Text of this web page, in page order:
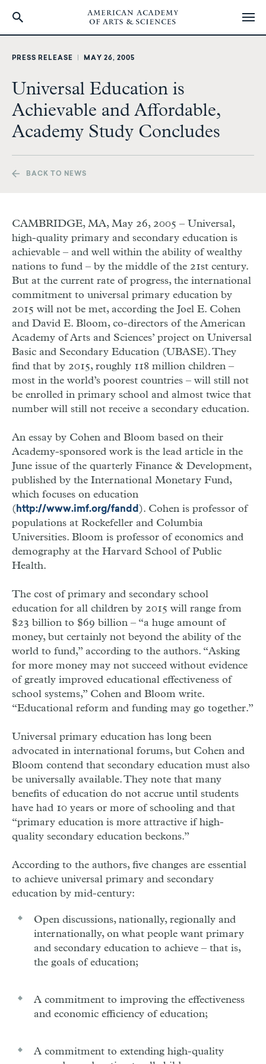
PRESS RELEASE MAY 26, 2005
Universal Education is
Achievable and Affordable,
Academy Study Concludes
BACK TO NEWS
CAMBRIDGE, MA, May 26, 2005 – Universal,
high-quality primary and secondary education is
achievable – and well within the ability of wealthy
nations to fund – by the middle of the 21st century.
But at the current rate of progress, the international
commitment to universal primary education by
2015 will not be met, according the Joel E. Cohen
and David E. Bloom, co-directors of the American
Academy of Arts and Sciences’ project on Universal
Basic and Secondary Education (UBASE). They
find that by 2015, roughly 118 million children –
most in the world’s poorest countries – will still not
be enrolled in primary school and almost twice that
number will still not receive a secondary education.
An essay by Cohen and Bloom based on their
Academy-sponsored work is the lead article in the
June issue of the quarterly Finance & Development,
published by the International Monetary Fund,
which focuses on education
(http://www.imf.org/fandd). Cohen is professor of
populations at Rockefeller and Columbia
Universities. Bloom is professor of economics and
demography at the Harvard School of Public
Health.
The cost of primary and secondary school
education for all children by 2015 will range from
$23 billion to $69 billion – “a huge amount of
money, but certainly not beyond the ability of the
world to fund,” according to the authors. “Asking
for more money may not succeed without evidence
of greatly improved educational effectiveness of
school systems,” Cohen and Bloom write.
“Educational reform and funding may go together.”
Universal primary education has long been
advocated in international forums, but Cohen and
Bloom contend that secondary education must also
be universally available. They note that many
benefits of education do not accrue until students
have had 10 years or more of schooling and that
“primary education is more attractive if high-
quality secondary education beckons.”
According to the authors, five changes are essential
to achieve universal primary and secondary
education by mid-century:
Open discussions, nationally, regionally and
internationally, on what people want primary
and secondary education to achieve – that is,
the goals of education;
A commitment to improving the effectiveness
and economic efficiency of education;
A commitment to extending high-quality